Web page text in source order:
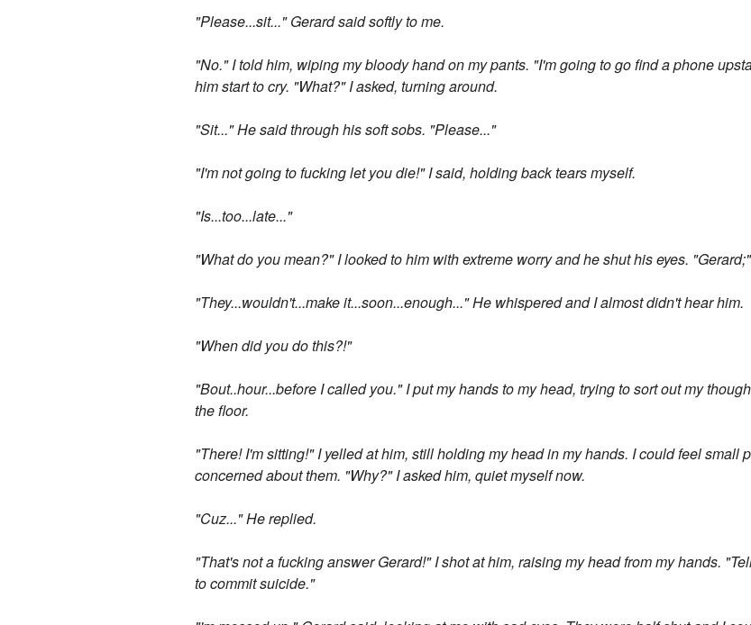
"Please...sit..." Gerard said softly to me.
"No." I told him, wiping my bloody hand on my pants. "I'm going to go find a phone
him start to cry. "What?" I asked, turning around.
"Sit..." He said through his soft sobs. "Please..."
"I'm not going to fucking let you die!" I said, holding back tears myself.
"Is...too...late..."
"What do you mean?" I looked to him with extreme worry and he shut his eyes. "Gerard;"
"They...wouldn't...make it...soon...enough..." He whispered and I almost didn't hear him.
"When did you do this?!"
"Bout..hour...before I called you." I put my hands to my head, trying to sort out my
the floor.
"There! I'm sitting!" I yelled at him, still holding my head in my hands. I could feel small
concerned about them. "Why?" I asked him, quiet myself now.
"Cuz..." He replied.
"That's not a fucking answer Gerard!" I shot at him, raising my head from my hands.
to commit suicide."